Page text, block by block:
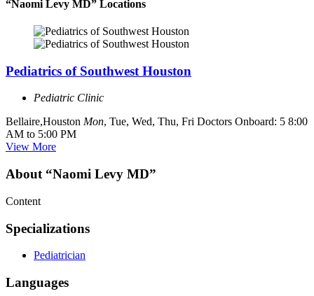
“Naomi Levy MD” Locations
Pediatrics of Southwest Houston
Pediatric Clinic
Bellaire,Houston Mon, Tue, Wed, Thu, Fri Doctors Onboard: 5 8:00
AM to 5:00 PM
View More
About “Naomi Levy MD”
Content
Specializations
Pediatrician
Languages